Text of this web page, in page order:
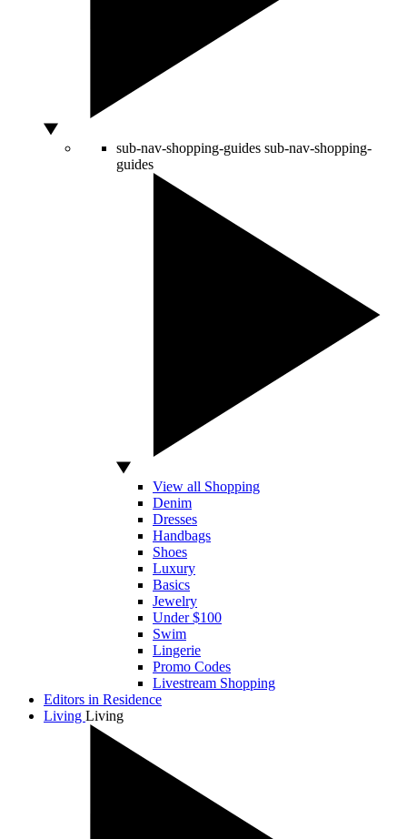
sub-nav-shopping-guides sub-nav-shopping-
guides
View all Shopping
Denim
Dresses
Handbags
Shoes
Luxury
Basics
Jewelry
Under $100
Swim
Lingerie
Promo Codes
Livestream Shopping
Editors in Residence
Living Living